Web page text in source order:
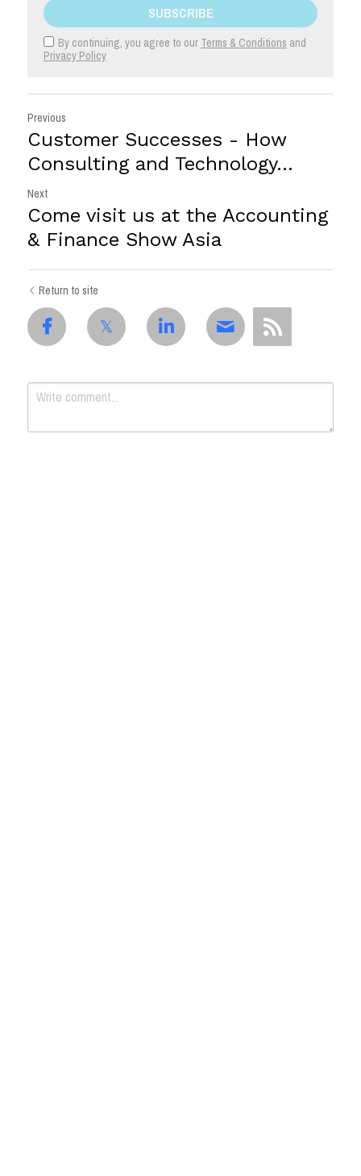
SUBSCRIBE
By continuing, you agree to our Terms & Conditions and
Privacy Policy
Previous
Customer Successes - How
Consulting and Technology...
Next
Come visit us at the Accounting
& Finance Show Asia
Return to site